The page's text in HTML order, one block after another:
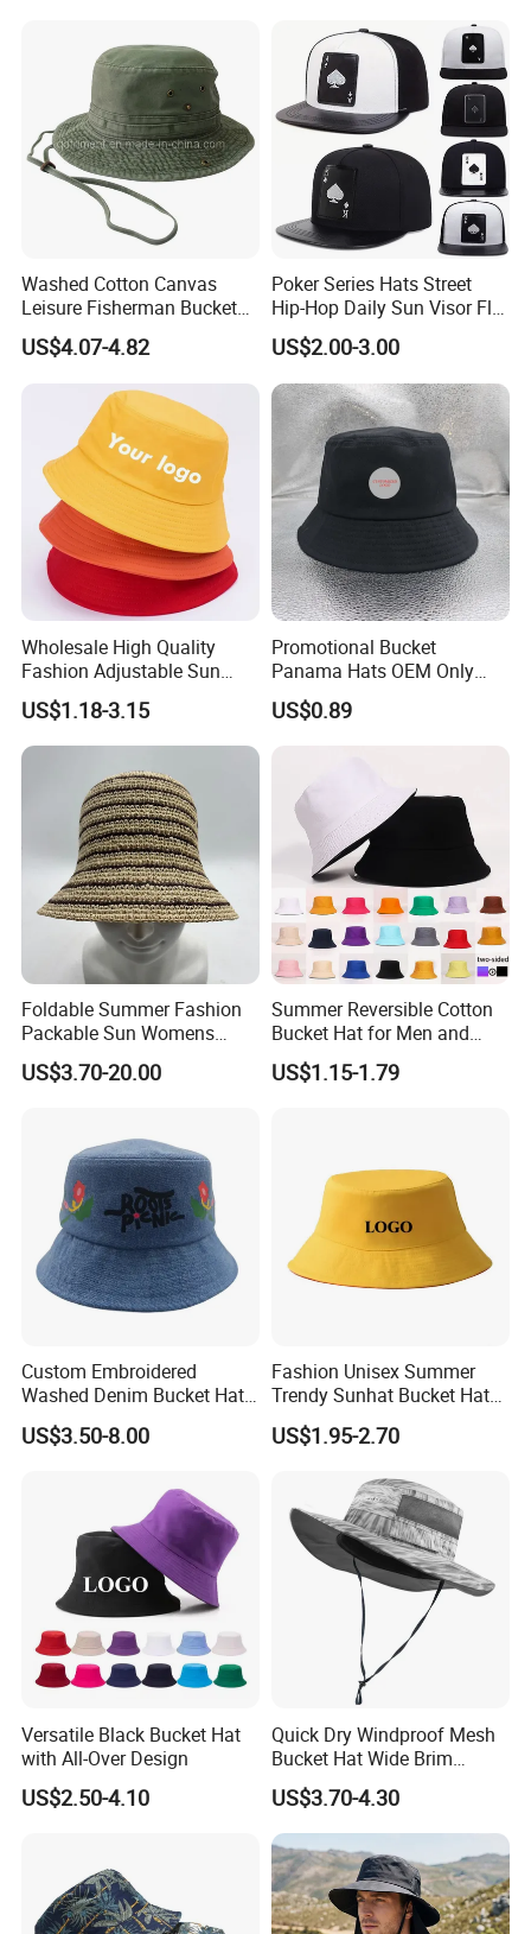
Washed Cotton Canvas
Leisure Fisherman Bucket
Hat (TMBH2021)
US$4.07-4.82
Poker Series Hats Street
Hip-Hop Daily Sun Visor Flat
US$2.00-3.00
Wholesale High Quality
Fashion Adjustable Sun
Protection Fisherman Hat
Custom Tie Dye Cotton
Summer Reversable Men
Children Bucket Hat for
Women
US$1.18-3.15
Promotional Bucket
Panama Hats OEM Only
with Customized Logo
US$0.89
Foldable Summer Fashion
Packable Sun Womens
Travel Straw Fedora Bucket
Hat
US$3.70-20.00
Summer Reversible Cotton
Bucket Hat for Men and
Women
US$1.15-1.79
Custom Embroidered
Washed Denim Bucket Hat
Unisex Floral Embroidery
Fisherman Sun Hat
US$3.50-8.00
Fashion Unisex Summer
Trendy Sunhat Bucket Hats
Solid Color Fisherman Hat
US$1.95-2.70
Versatile Black Bucket Hat
with All-Over Design
US$2.50-4.10
Quick Dry Windproof Mesh
Bucket Hat Wide Brim
Kayaking Outdoor Sun Hat
US$3.70-4.30